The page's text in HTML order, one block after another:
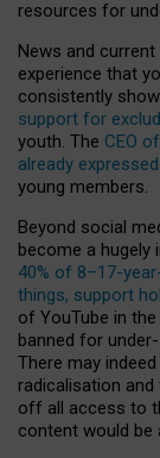
resources for
News and
experience that
consistently
support for
youth. The CEO
already
young members.
Beyond social
become a hugely
40% of 8–17-
things, support
of YouTube in
banned for
There may
radicalisation
off all access to
content would be